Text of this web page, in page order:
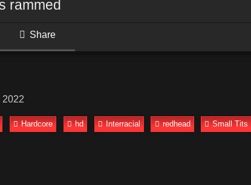
rammed
Share
2022
Hardcore hd Interracial redhead Small Tits